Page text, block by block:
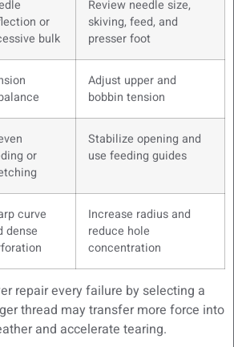
or
bulk
Review needle size,
skiving, feed, and
presser foot
Adjust upper and
bobbin tension
or
Stabilize opening and
use feeding guides
curve
dense
Increase radius and
reduce hole
concentration
repair every failure by selecting a
thread may transfer more force into
and accelerate tearing.